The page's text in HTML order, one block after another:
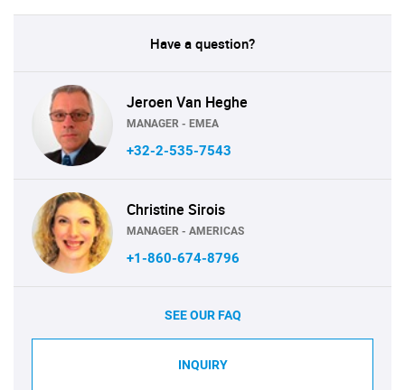
Have a question?
Jeroen Van Heghe
MANAGER - EMEA
+32-2-535-7543
Christine Sirois
MANAGER - AMERICAS
+1-860-674-8796
SEE OUR FAQ
INQUIRY